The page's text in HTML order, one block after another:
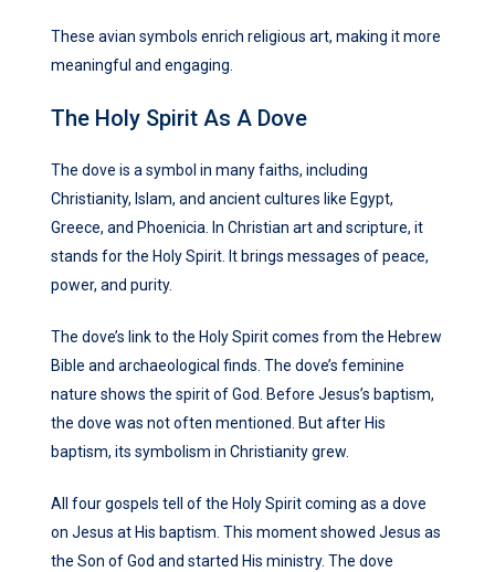
These avian symbols enrich religious art, making it more
meaningful and engaging.
The Holy Spirit As A Dove
The dove is a symbol in many faiths, including
Christianity, Islam, and ancient cultures like Egypt,
Greece, and Phoenicia. In Christian art and scripture, it
stands for the Holy Spirit. It brings messages of peace,
power, and purity.
The dove’s link to the Holy Spirit comes from the Hebrew
Bible and archaeological finds. The dove’s feminine
nature shows the spirit of God. Before Jesus’s baptism,
the dove was not often mentioned. But after His
baptism, its symbolism in Christianity grew.
All four gospels tell of the Holy Spirit coming as a dove
on Jesus at His baptism. This moment showed Jesus as
the Son of God and started His ministry. The dove